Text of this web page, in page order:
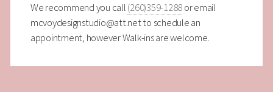
We recommend you call(260)359-1288or email
mcvoydesignstudio@att.net to schedule an
appointment, however Walk-ins are welcome.